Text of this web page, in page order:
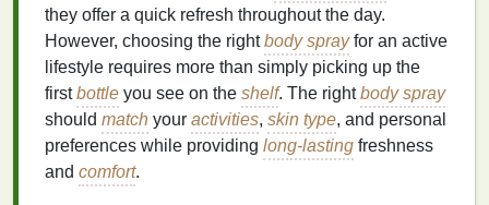
they offer a quick refresh throughout the day.
However, choosing the rightbody sprayfor an active
lifestyle requires more than simply picking up the
firstbottle you see on the shelf. The rightbody spray
should match your activities, skin type, and personal
preferences while providing long-lasting freshness
and comfort.